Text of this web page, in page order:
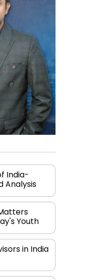
India-
Analysis
Youth
in India